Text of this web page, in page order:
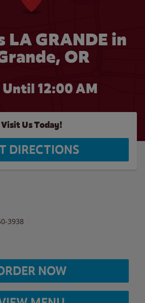
LA GRANDE in
OR
Until 12:00 AM
Visit Us Today!
DIRECTIONS
3938
NOW